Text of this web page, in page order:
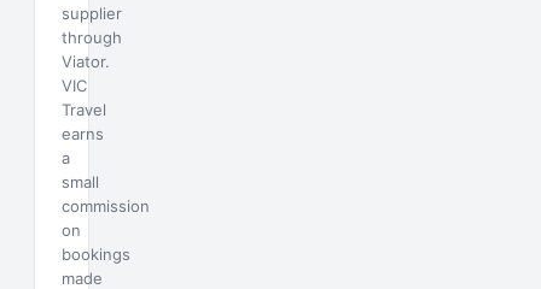
supplier
through
Viator.
VIC
Travel
earns
a
small
commission
on
bookings
made